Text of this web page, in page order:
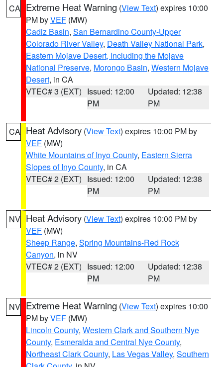
CA Extreme Heat Warning (View Text) expires 10:00
PM byVEF (MW)
Cadiz Basin, San Bernardino County-Upper
Colorado River Valley, Death Valley National Park,
Eastern Mojave Desert, Including the Mojave
National Preserve, Morongo Basin, Western Mojave
Desert, in CA
VTEC# 3 (EXT) Issued: 12:00
PM
Updated: 12:38
PM
CA Heat Advisory (View Text) expires 10:00 PM by
VEF (MW)
White Mountains of Inyo County, Eastern Sierra
Slopes of Inyo County, in CA
VTEC# 2 (EXT) Issued: 12:00
PM
Updated: 12:38
PM
NV Heat Advisory (View Text) expires 10:00 PM by
VEF (MW)
Sheep Range, Spring Mountains-Red Rock
Canyon, in NV
VTEC# 2 (EXT) Issued: 12:00
PM
Updated: 12:38
PM
NV Extreme Heat Warning (View Text) expires 10:00
PM byVEF (MW)
Lincoln County, Western Clark and Southern Nye
County, Esmeralda and Central Nye County,
Northeast Clark County, Las Vegas Valley, Southern